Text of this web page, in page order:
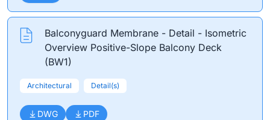
Balconyguard Membrane - Detail - Isometric
Overview Positive-Slope Balcony Deck
(BW1)
Architectural Detail(s)
DWG PDF